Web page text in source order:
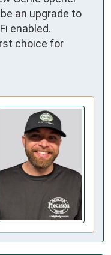
an upgrade to
enabled.
choice for